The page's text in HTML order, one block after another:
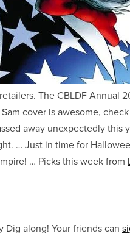
The CBLDF Annual
cover is awesome,
away unexpectedly this
… Just in time for
… Picks this week from
Dig along! Your friends can